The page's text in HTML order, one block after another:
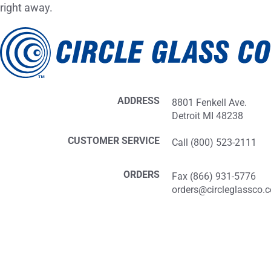
right away.
ADDRESS
8801 Fenkell Ave.
Detroit MI 48238
CUSTOMER SERVICE Call (800) 523-2111
ORDERS
Fax (866) 931-5776